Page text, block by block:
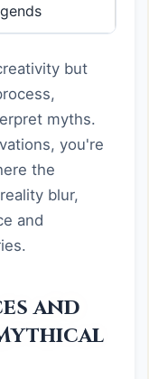
but
myths.
you're
the
blur,
and
and